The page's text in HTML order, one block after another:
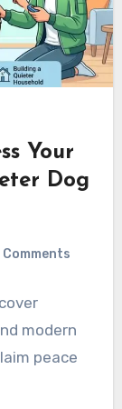
Your
Dog
Comments
modern
peace